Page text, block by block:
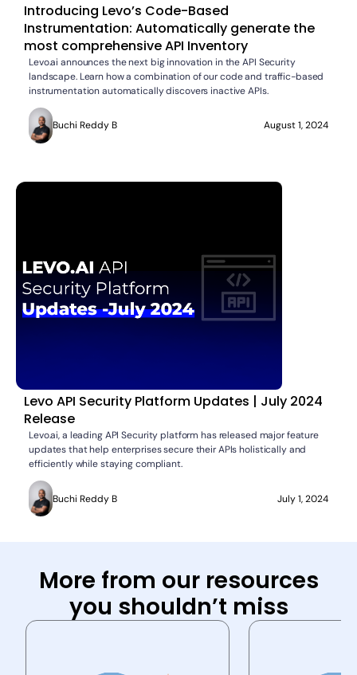
Introducing Levo’s Code-Based
Instrumentation: Automatically generate the
most comprehensive API Inventory
Levo.ai announces the next big innovation in the API Security
landscape. Learn how a combination of our code and traffic-based
instrumentation automatically discovers inactive APIs.
Buchi Reddy B August 1, 2024
Levo API Security Platform Updates | July 2024
Release
Levo.ai, a leading API Security platform has released major feature
updates that help enterprises secure their APIs holistically and
efficiently while staying compliant.
Buchi Reddy B July 1, 2024
More from our resources
you shouldn’t miss